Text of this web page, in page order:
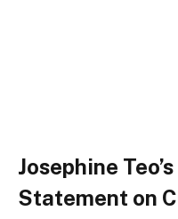
Josephine
Statement on